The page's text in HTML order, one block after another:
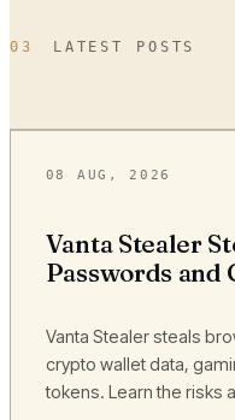
03 LATEST POSTS
08 AUG, 2026
Vanta Stealer
Passwords and
Vanta Stealer steals
crypto wallet data,
tokens. Learn the risks